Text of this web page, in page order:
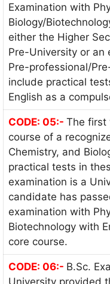
Examination with
Biology/
either the Higher
Pre-University or an
Pre-professional/
include practical
English as a
CODE: 05:- The first
course of a
Chemistry, and
practical tests in
examination is a
candidate has
examination with
Biotechnology with
core course.
CODE: 06:- B.Sc.
University provided